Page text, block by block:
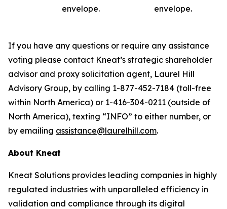
envelope.
envelope.
If you have any questions or require any assistance
voting please contact Kneat’s strategic shareholder
advisor and proxy solicitation agent, Laurel Hill
Advisory Group, by calling 1-877-452-7184 (toll-free
within North America) or 1-416-304-0211 (outside of
North America), texting “INFO” to either number, or
by emailing assistance@laurelhill.com.
About Kneat
Kneat Solutions provides leading companies in highly
regulated industries with unparalleled efficiency in
validation and compliance through its digital